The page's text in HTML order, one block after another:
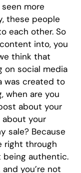
more
these people
each other. So
into, you
think that
on social media
was created to
when are you
about your
your
sale? Because
right through
being authentic.
you’re not